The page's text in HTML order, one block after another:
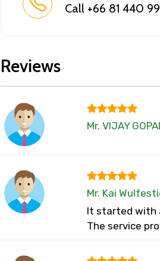
Call +66 81 440
Reviews
Mr. VIJAY
Mr. Kai
It started with
The service